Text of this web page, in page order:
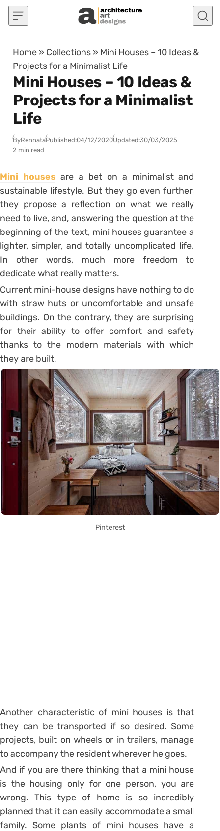
Skip to content
Home » Collections » Mini Houses – 10 Ideas &
Projects for a Minimalist Life
Mini Houses – 10 Ideas &
Projects for a Minimalist
Life
ByRennataPublished:04/12/2020Updated:30/03/2025
2 min read
Mini housesare a bet on a minimalist and
sustainable lifestyle. But they go even further,
they propose a reflection on what we really
need to live, and, answering the question at the
beginning of the text, mini houses guarantee a
lighter, simpler, and totally uncomplicated life.
In other words, much more freedom to
dedicate what really matters.
Current mini-house designs have nothing to do
with straw huts or uncomfortable and unsafe
buildings. On the contrary, they are surprising
for their ability to offer comfort and safety
thanks to the modern materials with which
they are built.
Pinterest
Another characteristic of mini houses is that
they can be transported if so desired. Some
projects, built on wheels or in trailers, manage
to accompany the resident wherever he goes.
And if you are there thinking that a mini house
is the housing only for one person, you are
wrong. This type of home is so incredibly
planned that it can easily accommodate a small
family. Some plants of mini houses have a